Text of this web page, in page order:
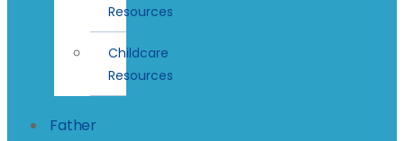
Resources
Childcare
Resources
Father